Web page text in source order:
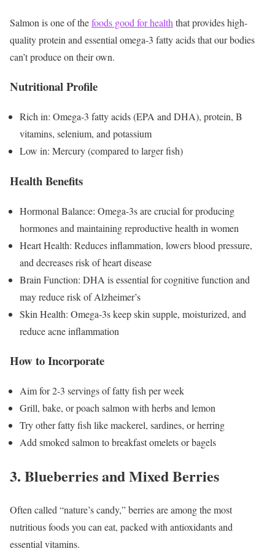
Salmon is one of thefoods good for health that provides high-
quality protein and essential omega-3 fatty acids that our bodies
can’t produce on their own.
Nutritional Profile
Rich in: Omega-3 fatty acids (EPA and DHA), protein, B
vitamins, selenium, and potassium
Low in: Mercury (compared to larger fish)
Health Benefits
Hormonal Balance: Omega-3s are crucial for producing
hormones and maintaining reproductive health in women
Heart Health: Reduces inflammation, lowers blood pressure,
and decreases risk of heart disease
Brain Function: DHA is essential for cognitive function and
may reduce risk of Alzheimer’s
Skin Health: Omega-3s keep skin supple, moisturized, and
reduce acne inflammation
How to Incorporate
Aim for 2-3 servings of fatty fish per week
Grill, bake, or poach salmon with herbs and lemon
Try other fatty fish like mackerel, sardines, or herring
Add smoked salmon to breakfast omelets or bagels
3. Blueberries and Mixed Berries
Often called “nature’s candy,” berries are among the most
nutritious foods you can eat, packed with antioxidants and
essential vitamins.